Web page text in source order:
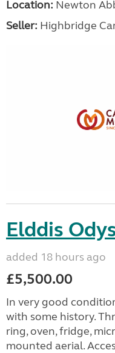
Location: Newton
Seller: Highbridge
Elddis
added 18 hours ago
£5,500.00
In very good
with some history.
ring, oven, fridge,
mounted aerial.